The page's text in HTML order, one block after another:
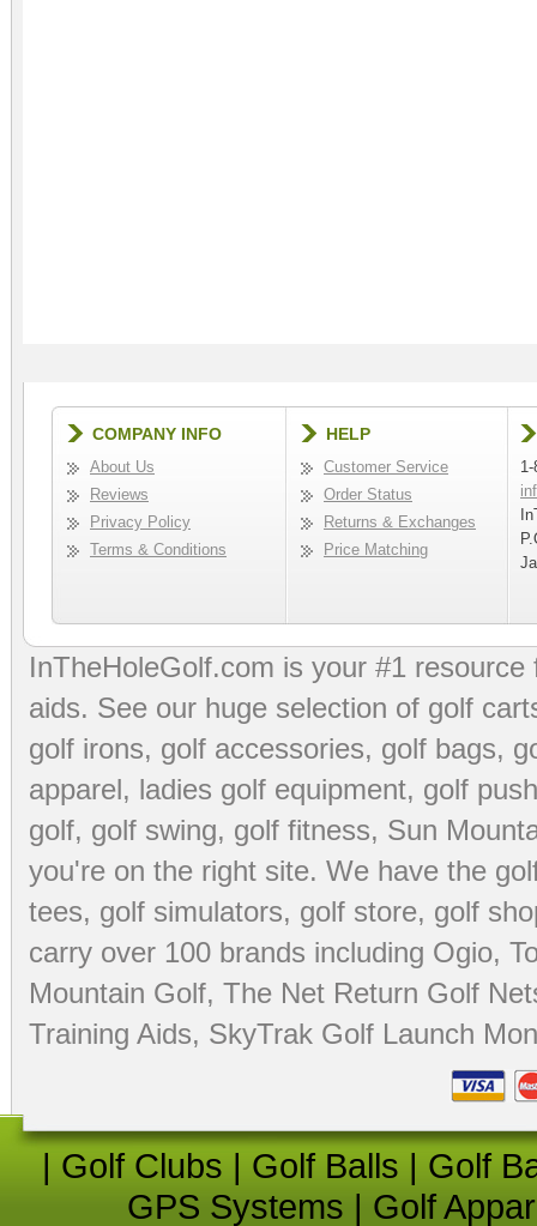
COMPANY INFO
About Us
Reviews
Privacy Policy
Terms & Conditions
HELP
Customer Service
Order Status
Returns & Exchanges
Price Matching
InTheHoleGolf.com is your #1
aids. See our huge selection of golf
golf irons, golf accessories, golf bags,
apparel, ladies golf equipment, golf
golf, golf swing, golf fitness, Sun
you're on the right site. We have the
tees, golf simulators, golf store, golf
carry over 100 brands including Ogio,
Mountain Golf, The Net Return Golf
Training Aids, SkyTrak Golf Launch
| Golf Clubs | Golf Balls | Golf
GPS Systems | Golf